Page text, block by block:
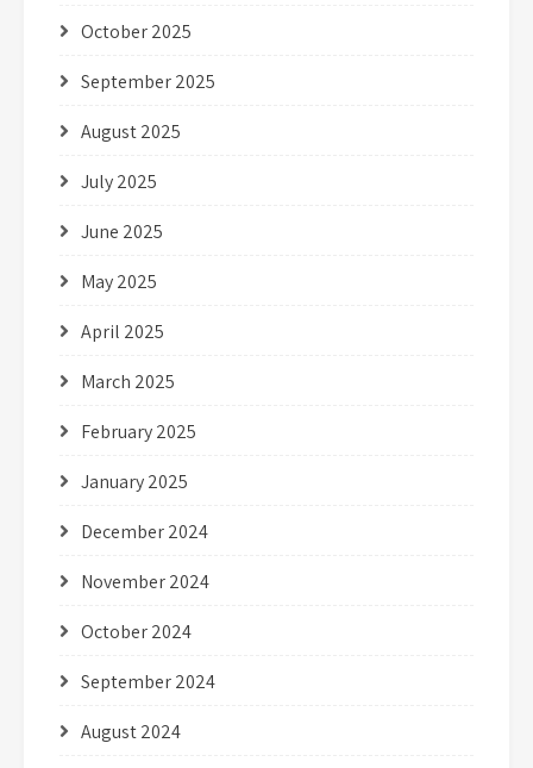
October 2025
September 2025
August 2025
July 2025
June 2025
May 2025
April 2025
March 2025
February 2025
January 2025
December 2024
November 2024
October 2024
September 2024
August 2024